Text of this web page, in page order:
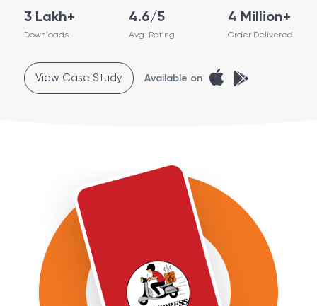
3 Lakh+
Downloads
4.6/5
Avg. Rating
4 Million+
Order Delivered
View Case Study Available on